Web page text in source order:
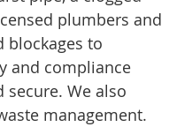
plumbers and
blockages to
and compliance
We also
management.